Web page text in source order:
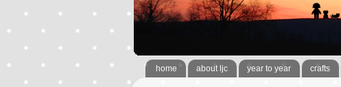
home about ljc year to year crafts